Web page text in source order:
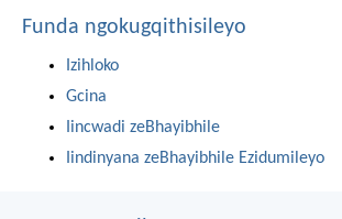
Funda ngokugqithisileyo
Izihloko
Gcina
Iincwadi zeBhayibhile
Iindinyana zeBhayibhile Ezidumileyo